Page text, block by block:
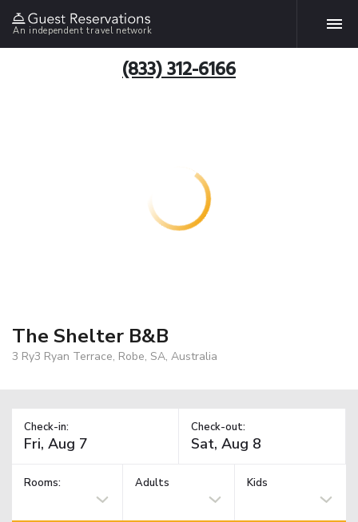
An independent travel network
(833) 312-6166
The Shelter B&B
3 Ry3 Ryan Terrace, Robe, SA, Australia
Check-in: Check-out:
Rooms: Adults Kids